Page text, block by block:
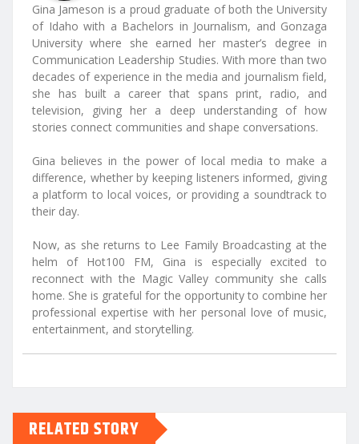
Gina Jameson is a proud graduate of both the University
of Idaho with a Bachelors in Journalism, and Gonzaga
University where she earned her master’s degree in
Communication Leadership Studies. With more than two
decades of experience in the media and journalism field,
she has built a career that spans print, radio, and
television, giving her a deep understanding of how
stories connect communities and shape conversations.
Gina believes in the power of local media to make a
difference, whether by keeping listeners informed, giving
a platform to local voices, or providing a soundtrack to
their day.
Now, as she returns to Lee Family Broadcasting at the
helm of Hot100 FM, Gina is especially excited to
reconnect with the Magic Valley community she calls
home. She is grateful for the opportunity to combine her
professional expertise with her personal love of music,
entertainment, and storytelling.
RELATED STORY